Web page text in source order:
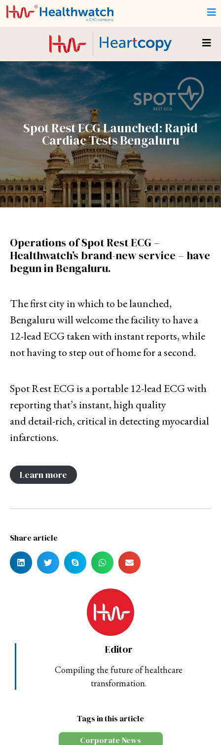
Spot Rest ECG Launched: Rapid
Cardiac Tests Bengaluru
Operations of Spot Rest ECG –
Healthwatch’s brand-new service – have
begun in Bengaluru.
The first city in which to be launched,
Bengaluru will welcome the facility to have a
12-lead ECG taken with instant reports, while
not having to step out of home for a second.
Spot Rest ECG is a portable 12-lead ECG with
reporting that’s instant, high quality
and detail-rich, critical in detecting myocardial
infarctions.
Learn more
Share article
Editor
Compiling the future of healthcare
transformation.
Tags in this article
Corporate News